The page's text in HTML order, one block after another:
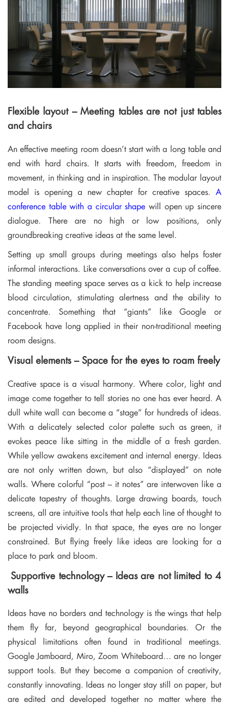
Flexible layout – Meeting tables are not just tables
and chairs
An effective meeting room doesn’t start with a long table and
end with hard chairs. It starts with freedom, freedom in
movement, in thinking and in inspiration. The modular layout
model is opening a new chapter for creative spaces. A
conference table with a circular shape will open up sincere
dialogue. There are no high or low positions, only
groundbreaking creative ideas at the same level.
Setting up small groups during meetings also helps foster
informal interactions. Like conversations over a cup of coffee.
The standing meeting space serves as a kick to help increase
blood circulation, stimulating alertness and the ability to
concentrate. Something that “giants” like Google or
Facebook have long applied in their non-traditional meeting
room designs.
Visual elements – Space for the eyes to roam freely
Creative space is a visual harmony. Where color, light and
image come together to tell stories no one has ever heard. A
dull white wall can become a “stage” for hundreds of ideas.
With a delicately selected color palette such as green, it
evokes peace like sitting in the middle of a fresh garden.
While yellow awakens excitement and internal energy. Ideas
are not only written down, but also “displayed” on note
walls. Where colorful “post – it notes” are interwoven like a
delicate tapestry of thoughts. Large drawing boards, touch
screens, all are intuitive tools that help each line of thought to
be projected vividly. In that space, the eyes are no longer
constrained. But flying freely like ideas are looking for a
place to park and bloom.
Supportive technology – Ideas are not limited to 4
walls
Ideas have no borders and technology is the wings that help
them fly far, beyond geographical boundaries. Or the
physical limitations often found in traditional meetings.
Google Jamboard, Miro, Zoom Whiteboard… are no longer
support tools. But they become a companion of creativity,
constantly innovating. Ideas no longer stay still on paper, but
are edited and developed together no matter where the